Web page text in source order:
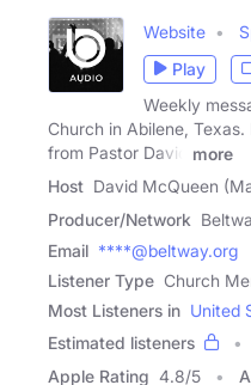
Website
Play
Weekly
Church in Abilene,
from Pastor David
more
Host David McQueen
Producer/Network
Email ****@beltway.org
Listener Type Church
Most Listeners in United
Estimated listeners
Apple Rating 4.8/5